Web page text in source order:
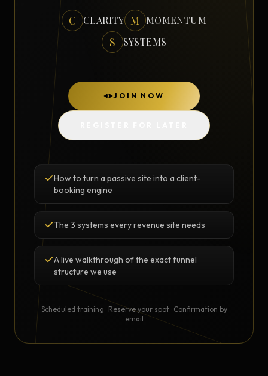
C CLARITY M MOMENTUM
S SYSTEMS
JOIN NOW
How to turn a passive site into a client-
booking engine
The 3 systems every revenue site needs
A live walkthrough of the exact funnel
structure we use
Scheduled training · Reserve your spot · Confirmation by
email